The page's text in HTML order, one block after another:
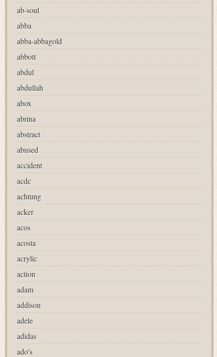
ab-soul
abba
abba-abbagold
abbott
abdul
abdullah
abox
abrina
abstract
abused
accident
acdc
achtung
acker
acos
acosta
acrylic
action
adam
addison
adele
adidas
ado's